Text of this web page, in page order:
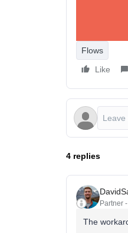
Flows
Like
4 replies
Partner
The